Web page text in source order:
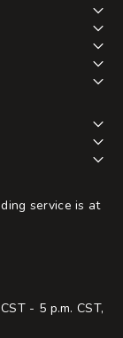
service is at
- 5 p.m. CST,